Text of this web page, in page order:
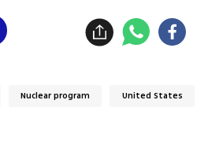
Nuclear program United States